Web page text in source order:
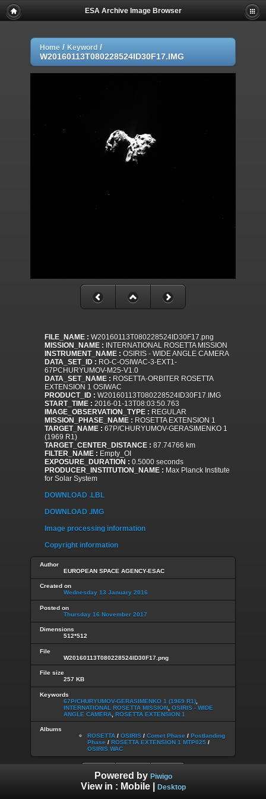
ESA Archive Image Browser
Home / Keyword /
W20160113T080228524ID30F17.IMG
FILE_NAME : W20160113T080228524ID30F17.png
MISSION_NAME : INTERNATIONAL ROSETTA MISSION
INSTRUMENT_NAME : OSIRIS - WIDE ANGLE CAMERA
DATA_SET_ID : RO-C-OSIWAC-3-EXT1-
67PCHURYUMOV-M25-V1.0
DATA_SET_NAME : ROSETTA-ORBITER ROSETTA
EXTENSION 1 OSIWAC
PRODUCT_ID : W20160113T080228524ID30F17.IMG
START_TIME : 2016-01-13T08:03:50.763
IMAGE_OBSERVATION_TYPE : REGULAR
MISSION_PHASE_NAME : ROSETTA EXTENSION 1
TARGET_NAME : 67P/CHURYUMOV-GERASIMENKO 1
(1969 R1)
TARGET_CENTER_DISTANCE : 87.74766 km
FILTER_NAME : Empty_OI
EXPOSURE_DURATION : 0.5000 seconds
PRODUCER_INSTITUTION_NAME : Max Planck Institute
for Solar System
DOWNLOAD .LBL
DOWNLOAD .IMG
Image processing information
Copyright information
Author
EUROPEAN SPACE AGENCY-ESAC
Created on
Wednesday 13 January 2016
Posted on
Thursday 16 November 2017
Dimensions
512*512
File
W20160113T080228524ID30F17.png
File size
257 KB
Keywords
67P/CHURYUMOV-GERASIMENKO 1 (1969 R1)
INTERNATIONAL ROSETTA MISSION OSIRIS - WIDE
ANGLE CAMERA ROSETTA EXTENSION 1
Albums
ROSETTA / OSIRIS / Comet Phase / Postlanding
Phase / ROSETTA EXTENSION 1 MTP025 /
OSIRIS WAC
Powered by Piwigo
View in : Mobile| Desktop